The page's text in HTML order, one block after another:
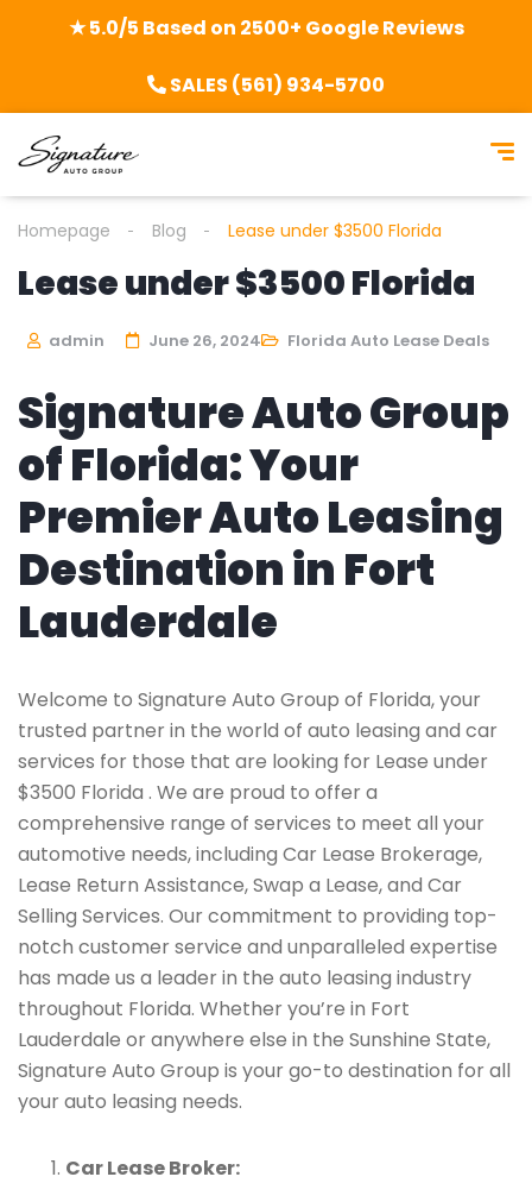
★ 5.0/5 Based on 2500+ Google Reviews
SALES (561) 934-5700
Homepage Blog Lease under $3500 Florida
Lease under $3500 Florida
admin June 26, 2024 Florida Auto Lease Deals
Signature Auto Group
of Florida: Your
Premier Auto Leasing
Destination in Fort
Lauderdale
Welcome to Signature Auto Group of Florida, your
trusted partner in the world of auto leasing and car
services for those that are looking for Lease under
$3500 Florida . We are proud to offer a
comprehensive range of services to meet all your
automotive needs, including Car Lease Brokerage,
Lease Return Assistance, Swap a Lease, and Car
Selling Services. Our commitment to providing top-
notch customer service and unparalleled expertise
has made us a leader in the auto leasing industry
throughout Florida. Whether you’re in Fort
Lauderdale or anywhere else in the Sunshine State,
Signature Auto Group is your go-to destination for all
your auto leasing needs.
Car Lease Broker: